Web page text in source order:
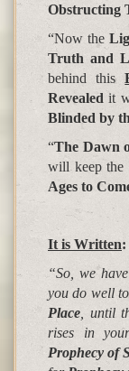
Obstructing
“Now the
Truth and
behind this
Revealed it
Blinded by
“The Dawn
will keep the
Ages to
It is Written:
“So, we
you do well
Place , until
rises in
Prophecy of